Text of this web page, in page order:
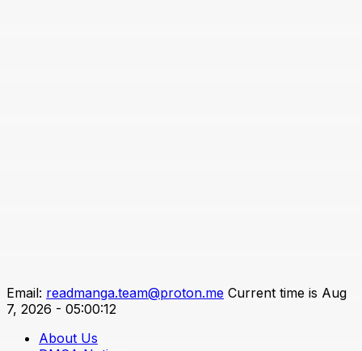
Email: readmanga.team@proton.me Current time is Aug
7, 2026 - 05:00:12
About Us